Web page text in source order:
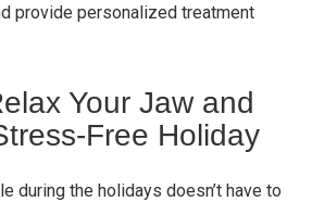
provide personalized treatment
Your Jaw and
Free Holiday
during the holidays doesn’t have to